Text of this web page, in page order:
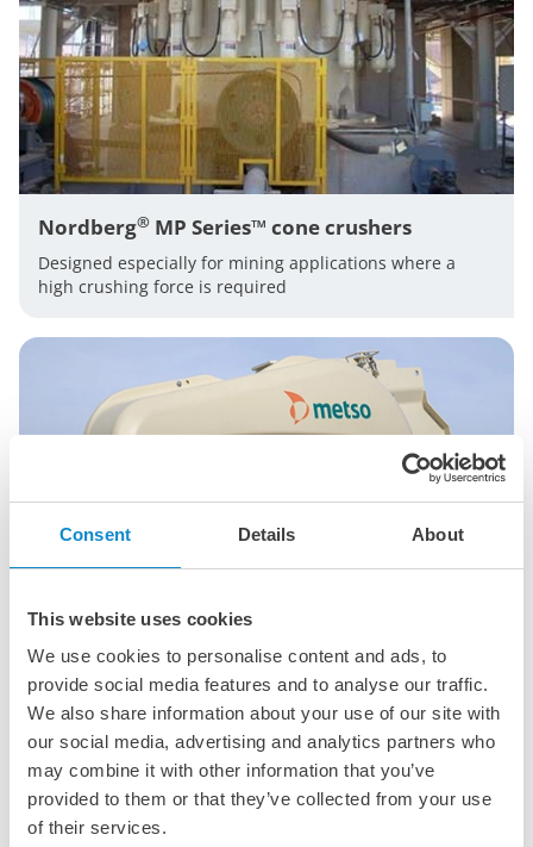
Consent Details About
This website uses cookies
We use cookies to personalise content and ads, to
provide social media features and to analyse our traffic.
We also share information about your use of our site with
our social media, advertising and analytics partners who
may combine it with other information that you’ve
provided to them or that they’ve collected from your use
of their services.
Nordberg® MP Series™ cone crushers
Designed especially for mining applications where a
high crushing force is required
Nordberg®C Series™ jaw crushers
Versatile primary crushers designed for high
productivity and low operating costs in aggregates,
mining, and recycling.